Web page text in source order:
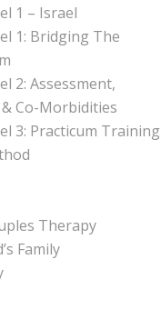
1 – Israel
1: Bridging The
2: Assessment,
Co-Morbidities
3: Practicum Training
Therapy
Family